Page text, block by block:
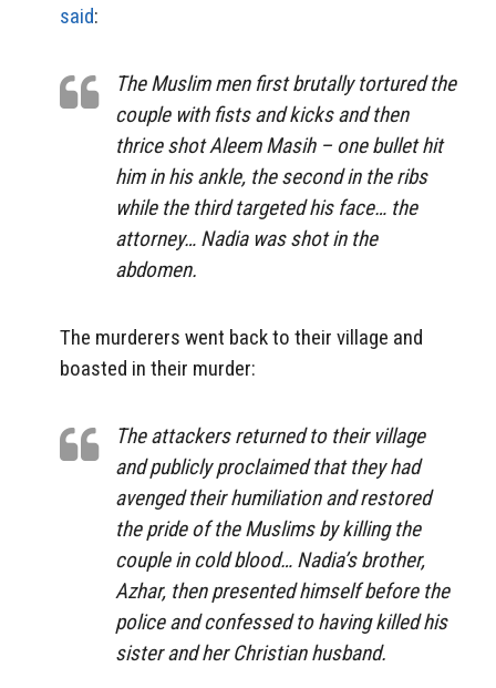
said:
The Muslim men first brutally tortured the
couple with fists and kicks and then
thrice shot Aleem Masih – one bullet hit
him in his ankle, the second in the ribs
while the third targeted his face… the
attorney… Nadia was shot in the
abdomen.
The murderers went back to their village and
boasted in their murder:
The attackers returned to their village
and publicly proclaimed that they had
avenged their humiliation and restored
the pride of the Muslims by killing the
couple in cold blood… Nadia’s brother,
Azhar, then presented himself before the
police and confessed to having killed his
sister and her Christian husband.